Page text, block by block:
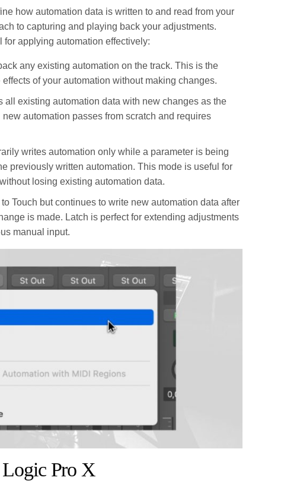
how automation data is written to and read from your
to capturing and playing back your adjustments.
applying automation effectively:
any existing automation on the track. This is the
of your automation without making changes.
all existing automation data with new changes as the
automation passes from scratch and requires
writes automation only while a parameter is being
previously written automation. This mode is useful for
losing existing automation data.
Touch but continues to write new automation data after
is made. Latch is perfect for extending adjustments
manual input.
Pro X